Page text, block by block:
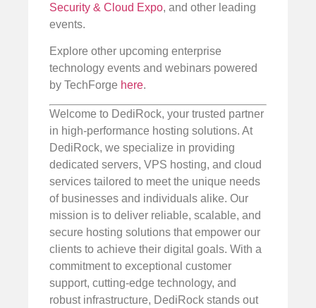
Security & Cloud Expo, and other leading
events.
Explore other upcoming enterprise
technology events and webinars powered
by TechForge here.
Welcome to DediRock, your trusted partner
in high-performance hosting solutions. At
DediRock, we specialize in providing
dedicated servers, VPS hosting, and cloud
services tailored to meet the unique needs
of businesses and individuals alike. Our
mission is to deliver reliable, scalable, and
secure hosting solutions that empower our
clients to achieve their digital goals. With a
commitment to exceptional customer
support, cutting-edge technology, and
robust infrastructure, DediRock stands out